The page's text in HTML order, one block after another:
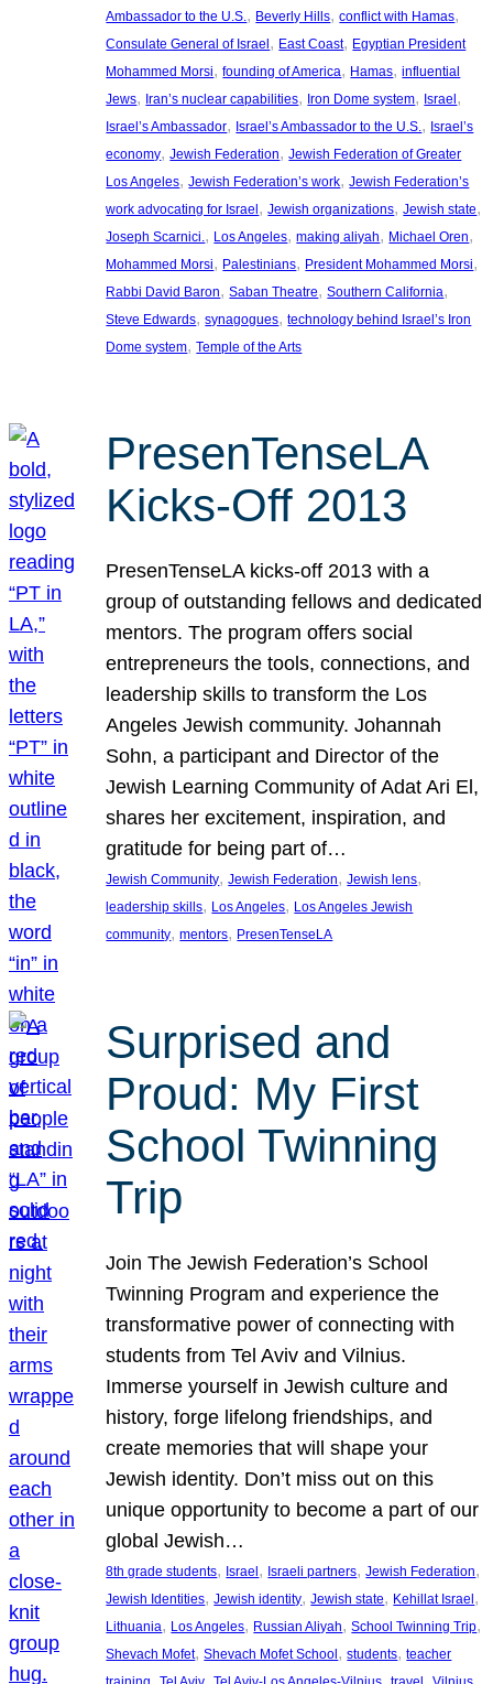
Ambassador to the U.S. , Beverly Hills, conflict with Hamas
Consulate General of Israel, East Coast, Egyptian President
Mohammed Morsi, founding of America, Hamas, influential
Jews, Iran’s nuclear capabilities, Iron Dome system, Israel
Israel’s Ambassador, Israel’s Ambassador to the U.S. , Israel’s
economy, Jewish Federation, Jewish Federation of Greater
Los Angeles, Jewish Federation’s work, Jewish Federation’s
work advocating for Israel, Jewish organizations, Jewish state
Joseph Scarnici. , Los Angeles, making aliyah, Michael Oren
Mohammed Morsi, Palestinians, President Mohammed Morsi
Rabbi David Baron, Saban Theatre, Southern California
Steve Edwards, synagogues, technology behind Israel’s Iron
Dome system, Temple of the Arts
PresenTenseLA
Kicks-Off 2013
PresenTenseLA kicks-off 2013 with a
group of outstanding fellows and dedicated
mentors. The program offers social
entrepreneurs the tools, connections, and
leadership skills to transform the Los
Angeles Jewish community. Johannah
Sohn, a participant and Director of the
Jewish Learning Community of Adat Ari El,
shares her excitement, inspiration, and
gratitude for being part of…
Jewish Community, Jewish Federation, Jewish lens
leadership skills, Los Angeles, Los Angeles Jewish
community, mentors, PresenTenseLA
Surprised and
Proud: My First
School Twinning
Trip
Join The Jewish Federation’s School
Twinning Program and experience the
transformative power of connecting with
students from Tel Aviv and Vilnius.
Immerse yourself in Jewish culture and
history, forge lifelong friendships, and
create memories that will shape your
Jewish identity. Don’t miss out on this
unique opportunity to become a part of our
global Jewish…
8th grade students, Israel , Israeli partners, Jewish Federation
Jewish Identities, Jewish identity, Jewish state, Kehillat Israel
Lithuania, Los Angeles, Russian Aliyah, School Twinning Trip
Shevach Mofet, Shevach Mofet School , students, teacher